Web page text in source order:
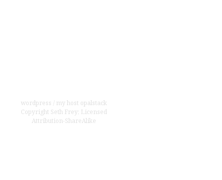
wordpress
my host opalstack
Copyright Seth Frey; Licensed
Attribution-ShareAlike